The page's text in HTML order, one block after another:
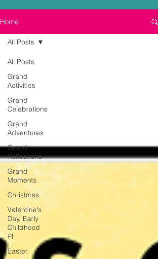
Home
All Posts
Grand
Activities
Grand
Celebrations
Grand
Adventures
Grand
Reflections
Grand
Moments
Christmas
Valentine's
Day, Early
Childhood
Pl
Easter
All Posts